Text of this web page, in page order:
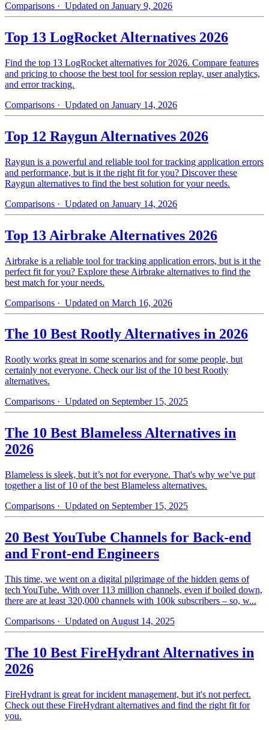
Comparisons · Updated on January 9, 2026
Top 13 LogRocket Alternatives 2026
Find the top 13 LogRocket alternatives for 2026. Compare features
and pricing to choose the best tool for session replay, user analytics,
and error tracking.
Comparisons · Updated on January 14, 2026
Top 12 Raygun Alternatives 2026
Raygun is a powerful and reliable tool for tracking application errors
and performance, but is it the right fit for you? Discover these
Raygun alternatives to find the best solution for your needs.
Comparisons · Updated on January 14, 2026
Top 13 Airbrake Alternatives 2026
Airbrake is a reliable tool for tracking application errors, but is it the
perfect fit for you? Explore these Airbrake alternatives to find the
best match for your needs.
Comparisons · Updated on March 16, 2026
The 10 Best Rootly Alternatives in 2026
Rootly works great in some scenarios and for some people, but
certainly not everyone. Check our list of the 10 best Rootly
alternatives.
Comparisons · Updated on September 15, 2025
The 10 Best Blameless Alternatives in
2026
Blameless is sleek, but it’s not for everyone. That's why we’ve put
together a list of 10 of the best Blameless alternatives.
Comparisons · Updated on September 15, 2025
20 Best YouTube Channels for Back-end
and Front-end Engineers
This time, we went on a digital pilgrimage of the hidden gems of
tech YouTube. With over 113 million channels, even if boiled down,
there are at least 320,000 channels with 100k subscribers – so, w...
Comparisons · Updated on August 14, 2025
The 10 Best FireHydrant Alternatives in
2026
FireHydrant is great for incident management, but it's not perfect.
Check out these FireHydrant alternatives and find the right fit for
you.